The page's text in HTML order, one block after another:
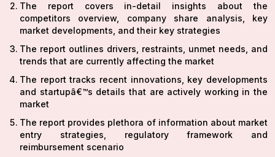
The report covers in-detail insights about the
competitors overview, company share analysis, key
market developments, and their key strategies
The report outlines drivers, restraints, unmet needs, and
trends that are currently affecting the market
The report tracks recent innovations, key developments
and startupâ€™s details that are actively working in the
market
The report provides plethora of information about market
entry strategies, regulatory framework and
reimbursement scenario